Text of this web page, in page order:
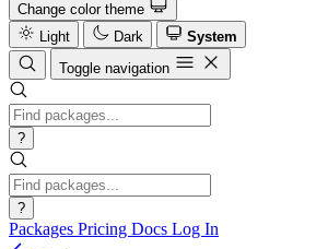
Change color theme
Light
Dark
System
Toggle navigation
?
?
Packages Pricing Docs Log In